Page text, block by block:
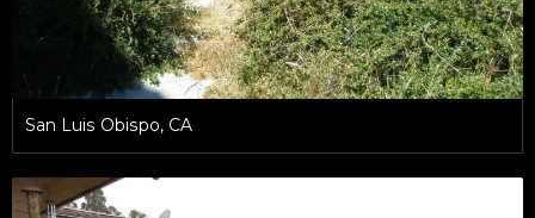
San Luis Obispo, CA